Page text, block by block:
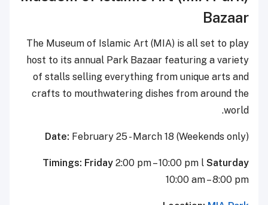
The Museum of Islamic Art
host to its annual Park Bazaar
of stalls selling everything
crafts to mouthwatering
Date:February 25 - March
Timings: Friday2:00 pm –